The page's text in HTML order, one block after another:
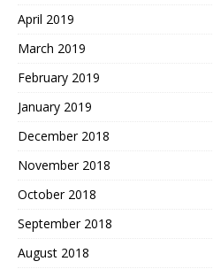
April 2019
March 2019
February 2019
January 2019
December 2018
November 2018
October 2018
September 2018
August 2018